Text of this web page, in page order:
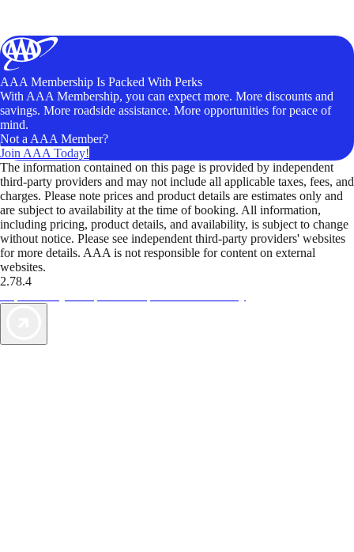
AAA Membership Is Packed With Perks
With AAA Membership, you can expect more. More discounts and
savings. More roadside assistance. More opportunities for peace of
mind.
Not a AAA Member?
Join AAA Today!
The information contained on this page is provided by independent
third-party providers and may not include all applicable taxes, fees, and
charges. Please note prices and product details are estimates only and
are subject to availability at the time of booking. All information,
including pricing, product details, and availability, is subject to change
without notice. Please see independent third-party providers' websites
for more details. AAA is not responsible for content on external
websites.
2.78.4